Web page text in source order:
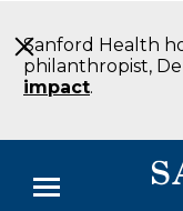
to
Main
Content
Sanford Health
philanthropist,
impact.
Menu